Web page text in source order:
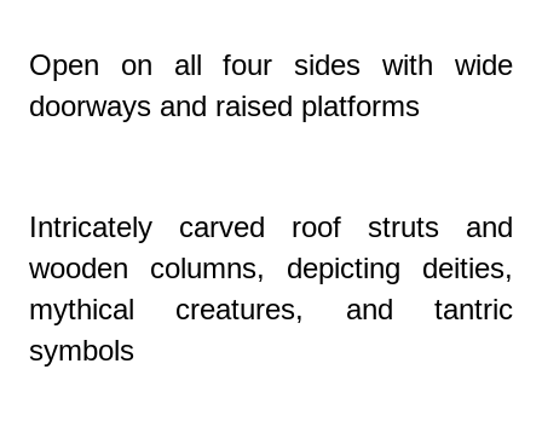
Open on all four sides with wide
doorways and raised platforms
Intricately carved roof struts and
wooden columns, depicting deities,
mythical creatures, and tantric
symbols